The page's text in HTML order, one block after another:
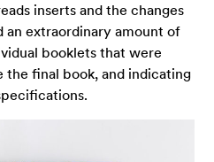
inserts and the changes
an extraordinary amount of
booklets that were
final book, and indicating